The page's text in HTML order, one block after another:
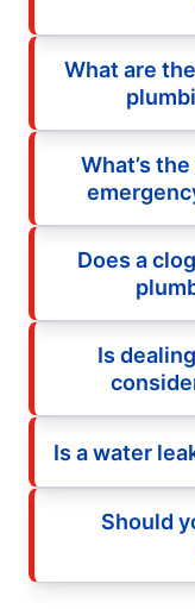
What are
What’s
Does a
Is
Is a water
Should